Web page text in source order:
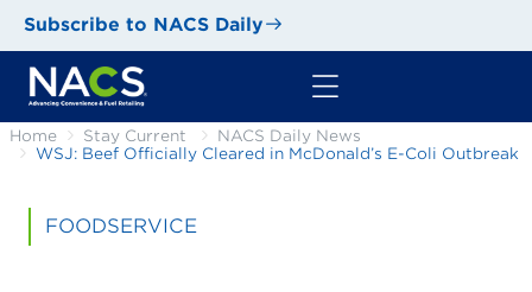
Subscribe to NACS Daily
Home Stay Current
NACS Daily News
WSJ: Beef Officially Cleared in McDonald’s E-Coli Outbreak
FOODSERVICE